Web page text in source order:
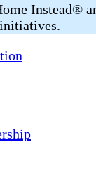
Instead®